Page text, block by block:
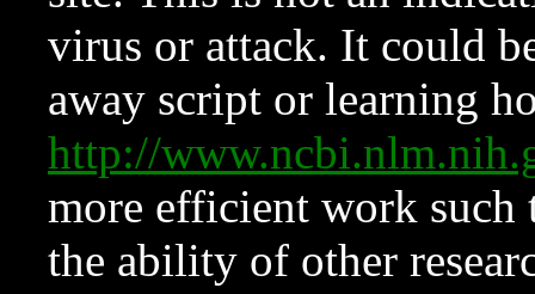
virus or attack. It could
away script or learning
http://
more efficient work such
the ability of other